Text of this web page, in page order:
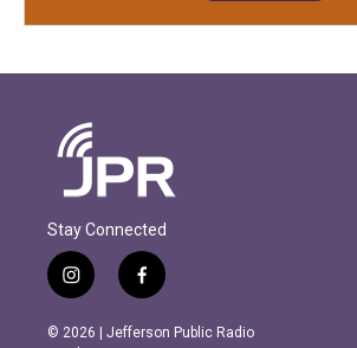
Stay Connected
i
n
s
f
a
c
© 2026 | Jefferson Public Radio